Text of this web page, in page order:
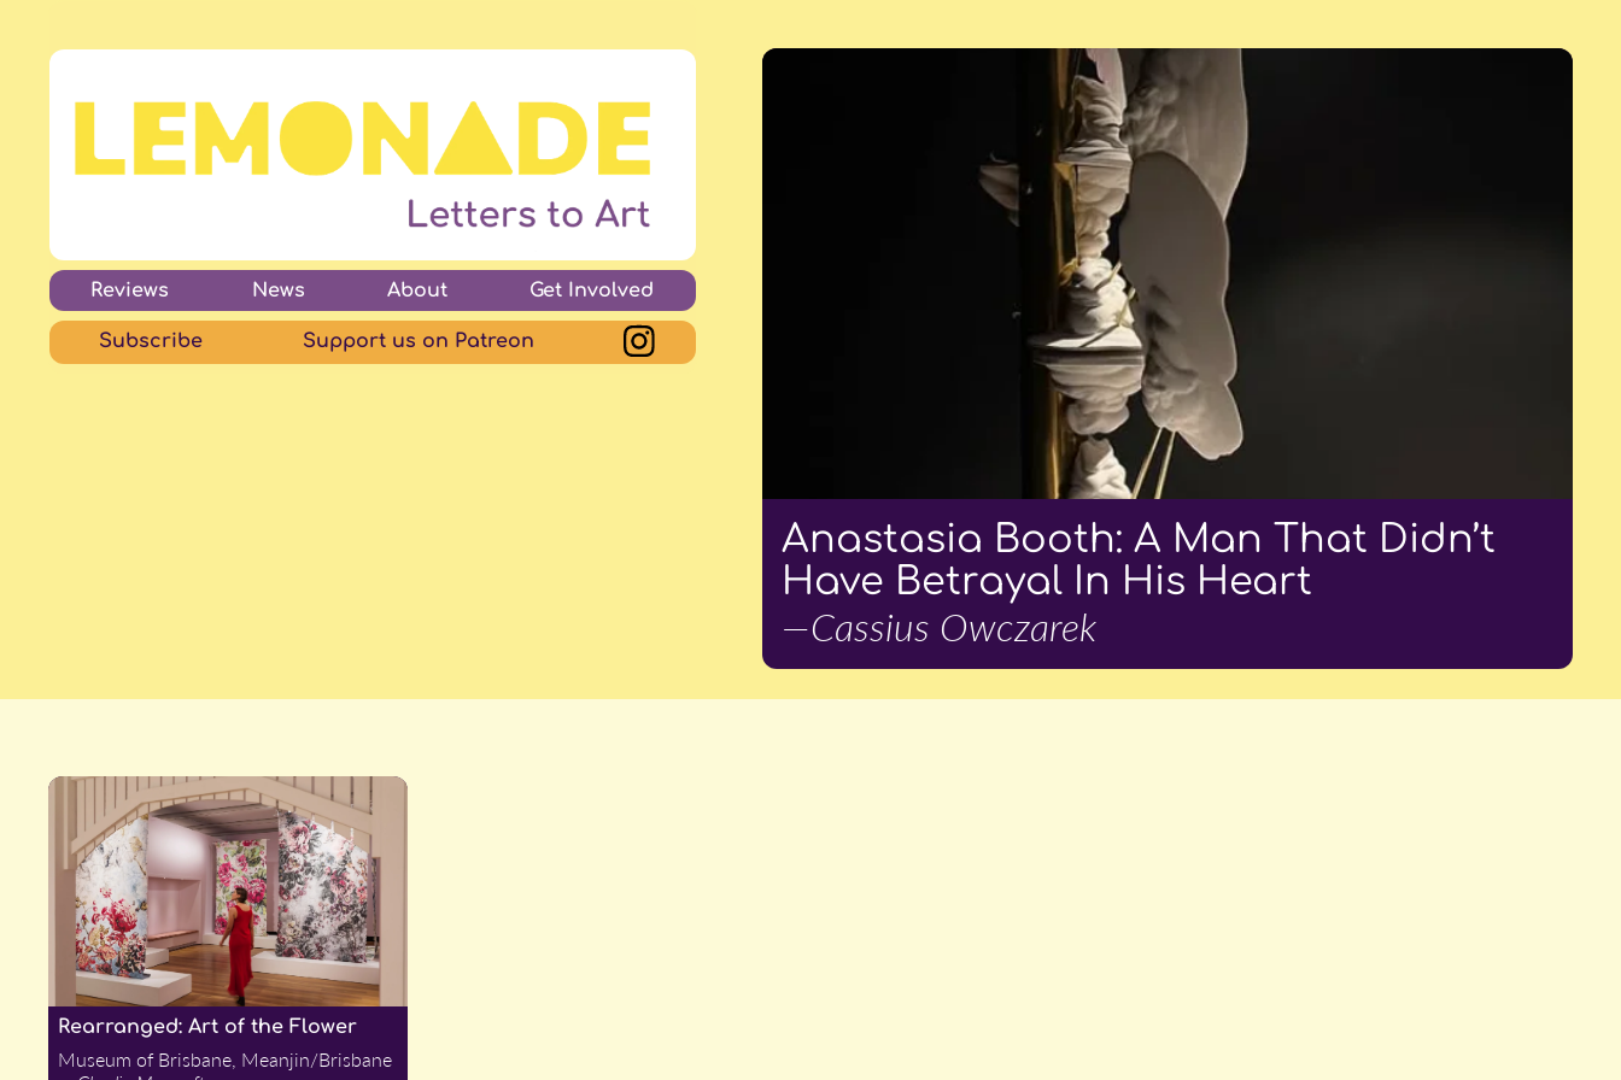
Reviews News About Get Involved
Subscribe Support us on Patreon
Anastasia Booth: A Man That Didn’t
Have Betrayal In His Heart
—Cassius Owczarek
Rearranged: Art of the Flower
Museum of Brisbane, Meanjin/Brisbane